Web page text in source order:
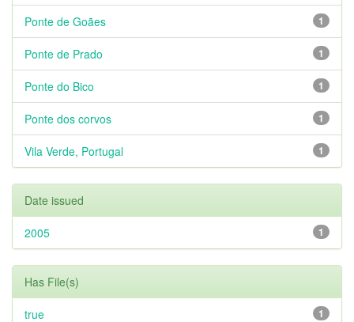
1
Ponte de Goães
1
Ponte de Prado
1
Ponte do Bico
1
Ponte dos corvos
1
Vila Verde, Portugal
Date issued
1
2005
Has File(s)
1
true